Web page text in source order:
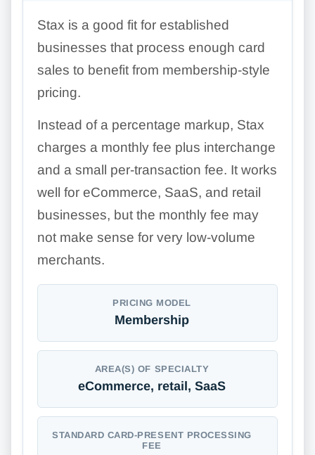
Stax is a good fit for established
businesses that process enough card
sales to benefit from membership-style
pricing.
Instead of a percentage markup, Stax
charges a monthly fee plus interchange
and a small per-transaction fee. It works
well for eCommerce, SaaS, and retail
businesses, but the monthly fee may
not make sense for very low-volume
merchants.
PRICING MODEL
Membership
AREA(S) OF SPECIALTY
eCommerce, retail, SaaS
STANDARD CARD-PRESENT PROCESSING
FEE